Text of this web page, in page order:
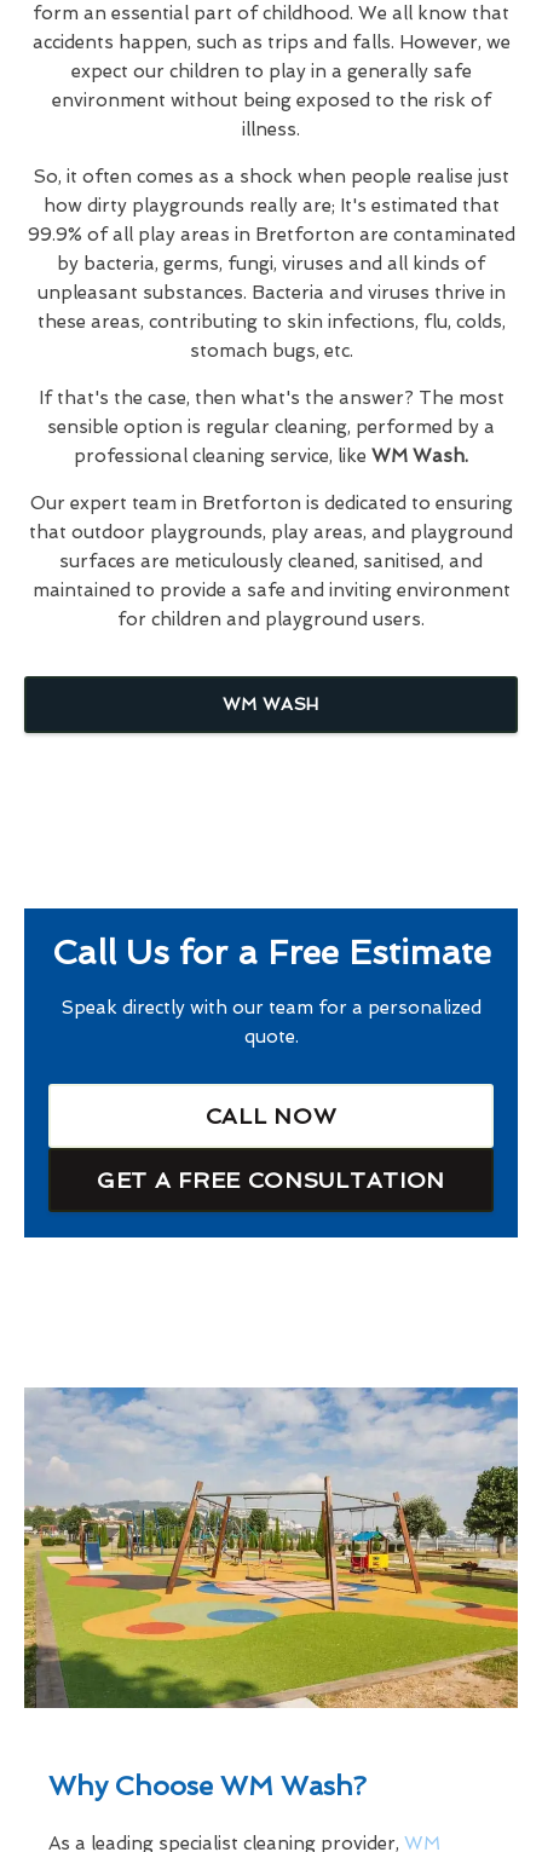
form an essential part of childhood. We all know that
accidents happen, such as trips and falls. However, we
expect our children to play in a generally safe
environment without being exposed to the risk of
illness.
So, it often comes as a shock when people realise just
how dirty playgrounds really are; It's estimated that
99.9% of all play areas in Bretforton are contaminated
by bacteria, germs, fungi, viruses and all kinds of
unpleasant substances. Bacteria and viruses thrive in
these areas, contributing to skin infections, flu, colds,
stomach bugs, etc.
If that's the case, then what's the answer? The most
sensible option is regular cleaning, performed by a
professional cleaning service, like WM Wash.
Our expert team in Bretforton is dedicated to ensuring
that outdoor playgrounds, play areas, and playground
surfaces are meticulously cleaned, sanitised, and
maintained to provide a safe and inviting environment
for children and playground users.
WM WASH
Call Us for a Free Estimate
Speak directly with our team for a personalized
quote.
CALL NOW
GET A FREE CONSULTATION
Why Choose WM Wash?
As a leading specialist cleaning provider, WM